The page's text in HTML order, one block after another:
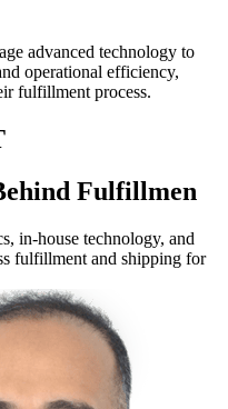
advanced technology to
operational efficiency,
fulfillment process.
Fulfillmen
in-house technology, and
fulfillment and shipping for